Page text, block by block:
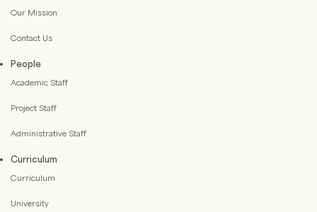
Our Mission
Contact Us
People
Academic Staff
Project Staff
Administrative Staff
Curriculum
Curriculum
University